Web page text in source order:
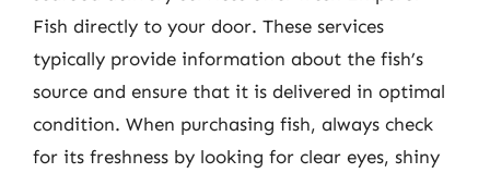
Fish directly to your door. These services
typically provide information about the fish’s
source and ensure that it is delivered in optimal
condition. When purchasing fish, always check
for its freshness by looking for clear eyes, shiny